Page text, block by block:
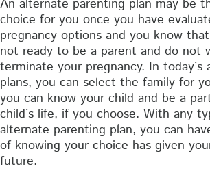
An alternate parenting plan may be
choice for you once you have
pregnancy options and you know
not ready to be a parent and do not
terminate your pregnancy. In today’s
plans, you can select the family for
you can know your child and be a
child’s life, if you choose. With any
alternate parenting plan, you can
of knowing your choice has given
future.